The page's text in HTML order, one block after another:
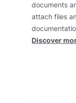
documents
attach files
Discover